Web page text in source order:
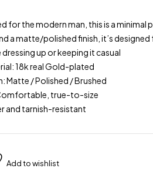
for the modern man, this is a minimal
a matte/polished finish, it’s
dressing up or keeping it casual
18k real Gold-plated
Matte / Polished / Brushed
true-to-size
and tarnish-resistant